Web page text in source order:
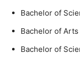
Bachelor of
Bachelor of Arts
Bachelor of